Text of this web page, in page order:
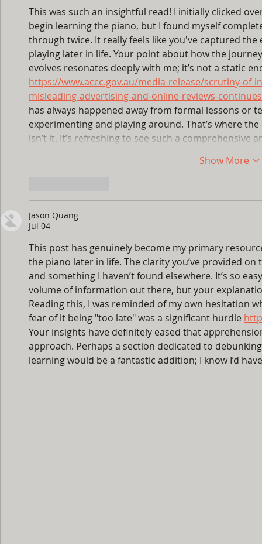
This was such an insightful read! I initially clicked
begin learning the piano, but I found myself
through twice. It really feels like you've captured
playing later in life. Your point about how the
evolves resonates deeply with me; it’s not a static
https://www.accc.gov.au/media-release/scrutiny-of-
misleading-advertising-and-online-reviews-continues
has always happened away from formal lessons or
experimenting and playing around. That’s where
isn’t it. It’s refreshing to see such a comprehensive
Show More
Jason Quang
Jul 04
This post has genuinely become my primary
the piano later in life. The clarity you’ve provided
and something I haven’t found elsewhere. It’s so
volume of information out there, but your
Reading this, I was reminded of my own hesitation
fear of it being "too late" was a significant hurdle
Your insights have definitely eased that
approach. Perhaps a section dedicated to
learning would be a fantastic addition; I know I’d